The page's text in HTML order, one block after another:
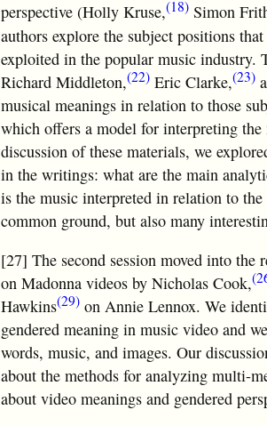
perspective (Holly Kruse,(18) Simon
authors explore the subject positions
exploited in the popular music industry.
Richard Middleton,(22) Eric Clarke,(23)
musical meanings in relation to those
which offers a model for interpreting
discussion of these materials, we
in the writings: what are the main
is the music interpreted in relation to
common ground, but also many
[27] The second session moved into
on Madonna videos by Nicholas Cook,
Hawkins(29) on Annie Lennox. We
gendered meaning in music video and
words, music, and images. Our
about the methods for analyzing multi-
about video meanings and gendered